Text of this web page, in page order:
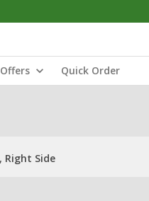
Quick Order
Right Side